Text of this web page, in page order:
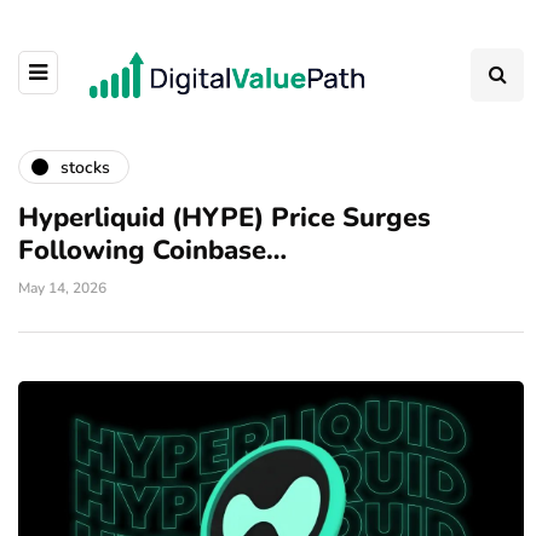
stocks
Hyperliquid (HYPE) Price Surges
Following Coinbase…
May 14, 2026